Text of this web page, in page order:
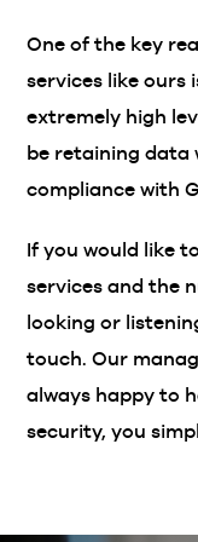
One of the key
services like ours
extremely high
be retaining data
compliance with
If you would like
services and the
looking or
touch. Our
always happy to
security, you